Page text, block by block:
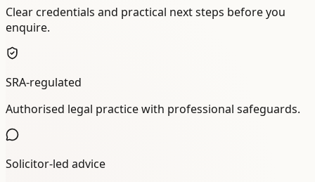
Clear credentials and practical next steps before you
enquire.
SRA-regulated
Authorised legal practice with professional safeguards.
Solicitor-led advice